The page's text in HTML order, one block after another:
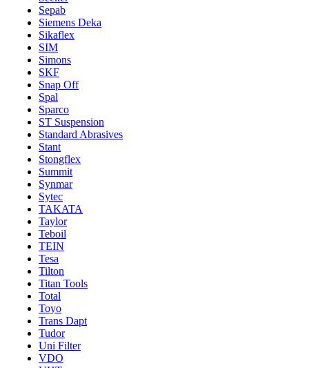
Sepab
Siemens Deka
Sikaflex
SIM
Simons
SKF
Snap Off
Spal
Sparco
ST Suspension
Standard Abrasives
Stant
Stongflex
Summit
Synmar
Sytec
TAKATA
Taylor
Teboil
TEIN
Tesa
Tilton
Titan Tools
Total
Toyo
Trans Dapt
Tudor
Uni Filter
VDO